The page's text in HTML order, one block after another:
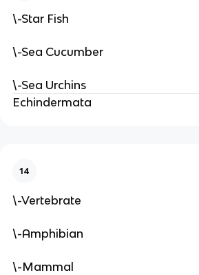
\-Star Fish
\-Sea Cucumber
\-Sea Urchins
Echindermata
14
\-Vertebrate
\-Amphibian
\-Mammal